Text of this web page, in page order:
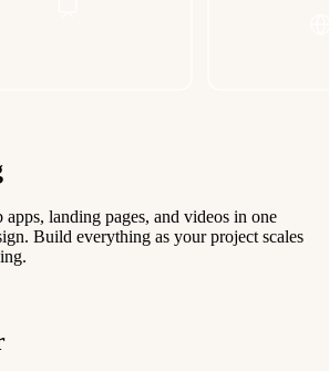
landing pages, and videos in one
Build everything as your project scales